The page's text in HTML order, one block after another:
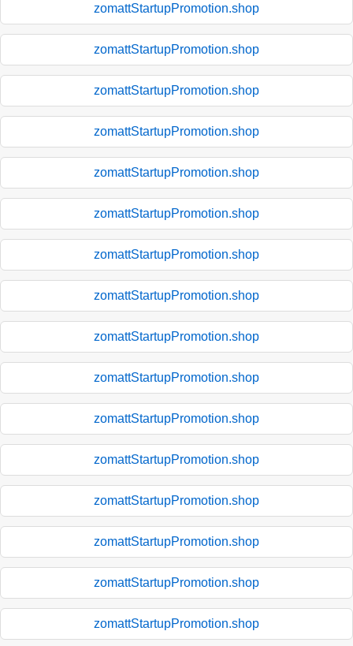
zomattStartupPromotion.shop
zomattStartupPromotion.shop
zomattStartupPromotion.shop
zomattStartupPromotion.shop
zomattStartupPromotion.shop
zomattStartupPromotion.shop
zomattStartupPromotion.shop
zomattStartupPromotion.shop
zomattStartupPromotion.shop
zomattStartupPromotion.shop
zomattStartupPromotion.shop
zomattStartupPromotion.shop
zomattStartupPromotion.shop
zomattStartupPromotion.shop
zomattStartupPromotion.shop
zomattStartupPromotion.shop